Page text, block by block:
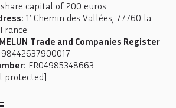
capital of 200 euros.
1’ Chemin des Vallées, 77760 la
Trade and Companies Register
98442637900017
FR04985348663
protected]